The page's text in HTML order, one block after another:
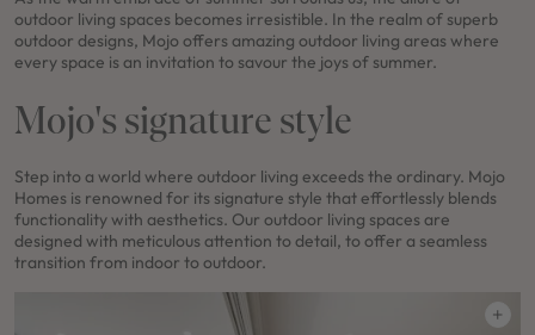
outdoor living spaces becomes irresistible. In the realm of superb
outdoor designs, Mojo offers amazing outdoor living areas where
every space is an invitation to savour the joys of summer.
Mojo's signature style
Step into a world where outdoor living exceeds the ordinary. Mojo
Homes is renowned for its signature style that effortlessly blends
functionality with aesthetics. Our outdoor living spaces are
designed with meticulous attention to detail, to offer a seamless
transition from indoor to outdoor.